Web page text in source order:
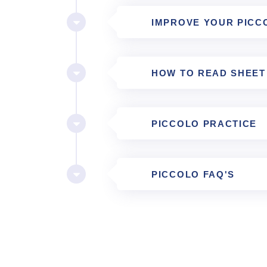
IMPROVE YOUR
HOW TO READ
PICCOLO PRACTICE
PICCOLO FAQ'S